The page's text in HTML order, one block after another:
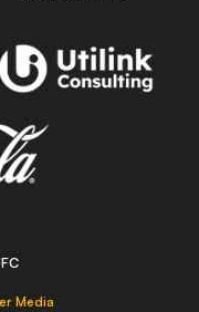
Media